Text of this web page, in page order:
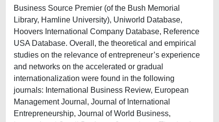
Business Source Premier (of the Bush Memorial
Library, Hamline University), Uniworld Database,
Hoovers International Company Database, Reference
USA Database. Overall, the theoretical and empirical
studies on the relevance of entrepreneur’s experience
and networks on the accelerated or gradual
internationalization were found in the following
journals: International Business Review, European
Management Journal, Journal of International
Entrepreneurship, Journal of World Business,